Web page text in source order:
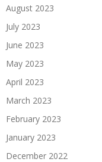
August 2023
July 2023
June 2023
May 2023
April 2023
March 2023
February 2023
January 2023
December 2022